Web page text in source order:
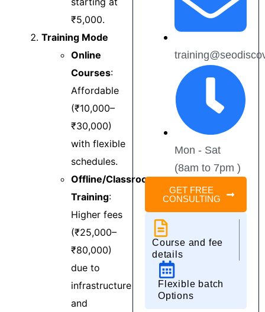
₹5,000.
Training Mode
Online
Courses:
Affordable
(₹10,000–
₹30,000)
with flexible
schedules.
Offline/Classroom
Training:
Higher fees
(₹25,000–
₹80,000)
due to
infrastructure
and
digital marketing
Mohali.
Mon - Sat
(8am to 7pm )
GET FREE
CONSULTING
Course and fee
details
Flexible batch
Options